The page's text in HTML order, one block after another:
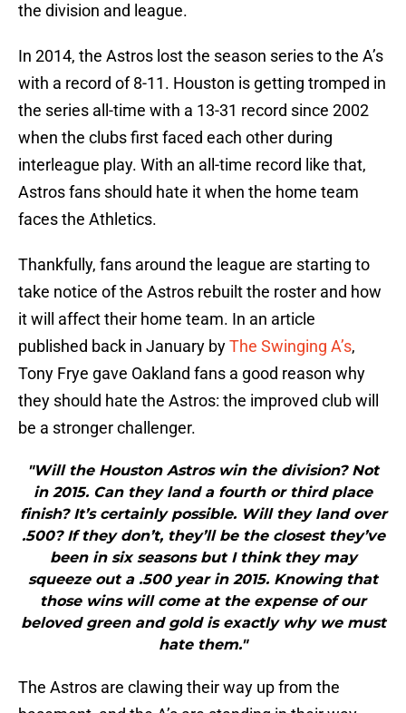
the division and league.
In 2014, the Astros lost the season series to the A’s
with a record of 8-11. Houston is getting tromped in
the series all-time with a 13-31 record since 2002
when the clubs first faced each other during
interleague play. With an all-time record like that,
Astros fans should hate it when the home team
faces the Athletics.
Thankfully, fans around the league are starting to
take notice of the Astros rebuilt the roster and how
it will affect their home team. In an article
published back in January byThe Swinging A’s,
Tony Frye gave Oakland fans a good reason why
they should hate the Astros: the improved club will
be a stronger challenger.
"Will the Houston Astros win the division? Not
in 2015. Can they land a fourth or third place
finish? It’s certainly possible. Will they land over
.500? If they don’t, they’ll be the closest they’ve
been in six seasons but I think they may
squeeze out a .500 year in 2015. Knowing that
those wins will come at the expense of our
beloved green and gold is exactly why we must
hate them."
The Astros are clawing their way up from the